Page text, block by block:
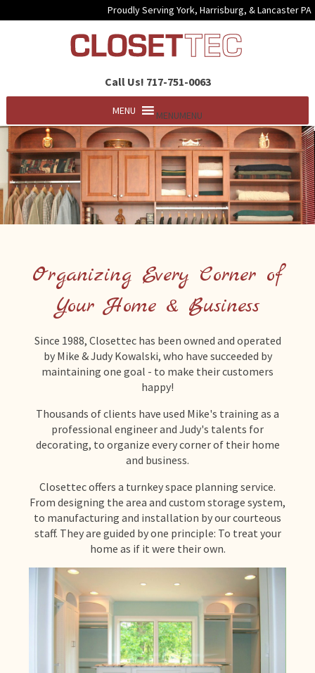
Proudly Serving York, Harrisburg, & Lancaster PA
Call Us! 717-751-0063
MENUMENU
Organizing Every Corner of
Your Home & Business
Since 1988, Closettec has been owned and operated
by Mike & Judy Kowalski, who have succeeded by
maintaining one goal - to make their customers
happy!
Thousands of clients have used Mike's training as a
professional engineer and Judy's talents for
decorating, to organize every corner of their home
and business.
Closettec offers a turnkey space planning service.
From designing the area and custom storage system,
to manufacturing and installation by our courteous
staff. They are guided by one principle: To treat your
home as if it were their own.